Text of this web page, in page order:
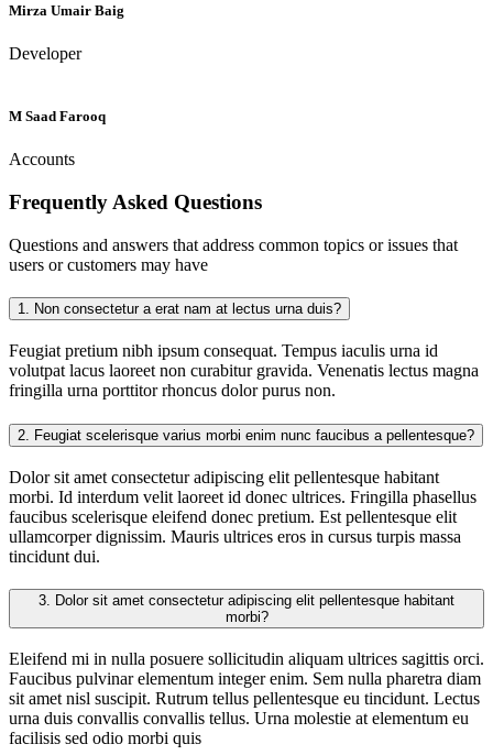
Mirza Umair Baig
Developer
M Saad Farooq
Accounts
Frequently Asked Questions
Questions and answers that address common topics or issues that
users or customers may have
1. Non consectetur a erat nam at lectus urna duis?
Feugiat pretium nibh ipsum consequat. Tempus iaculis urna id
volutpat lacus laoreet non curabitur gravida. Venenatis lectus magna
fringilla urna porttitor rhoncus dolor purus non.
2. Feugiat scelerisque varius morbi enim nunc faucibus a pellentesque?
Dolor sit amet consectetur adipiscing elit pellentesque habitant
morbi. Id interdum velit laoreet id donec ultrices. Fringilla phasellus
faucibus scelerisque eleifend donec pretium. Est pellentesque elit
ullamcorper dignissim. Mauris ultrices eros in cursus turpis massa
tincidunt dui.
3.
morbi?
Eleifend mi in nulla posuere sollicitudin aliquam ultrices sagittis orci.
Faucibus pulvinar elementum integer enim. Sem nulla pharetra diam
sit amet nisl suscipit. Rutrum tellus pellentesque eu tincidunt. Lectus
urna duis convallis convallis tellus. Urna molestie at elementum eu
facilisis sed odio morbi quis